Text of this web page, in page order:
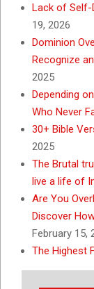
Lack of Self-
19, 2026
Dominion
Recognize
2025
Depending
Who Never
30+ Bible
2025
The Brutal
live a life of
Are You
Discover
February 15,
The Highest